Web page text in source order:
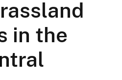
in the